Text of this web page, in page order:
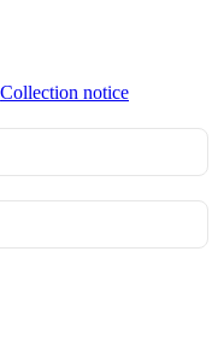
Collection notice